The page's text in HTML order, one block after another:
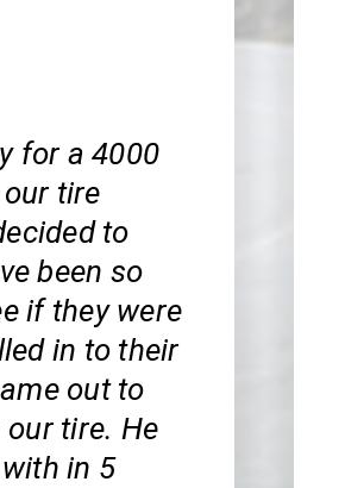
for a 4000
tire
to
been so
if they were
in to their
out to
tire. He
in 5